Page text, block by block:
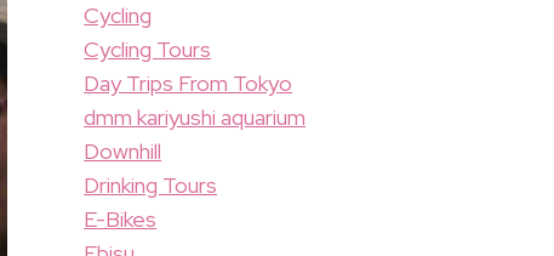
Cycling
Cycling Tours
Day Trips From Tokyo
dmm kariyushi aquarium
Downhill
Drinking Tours
E-Bikes